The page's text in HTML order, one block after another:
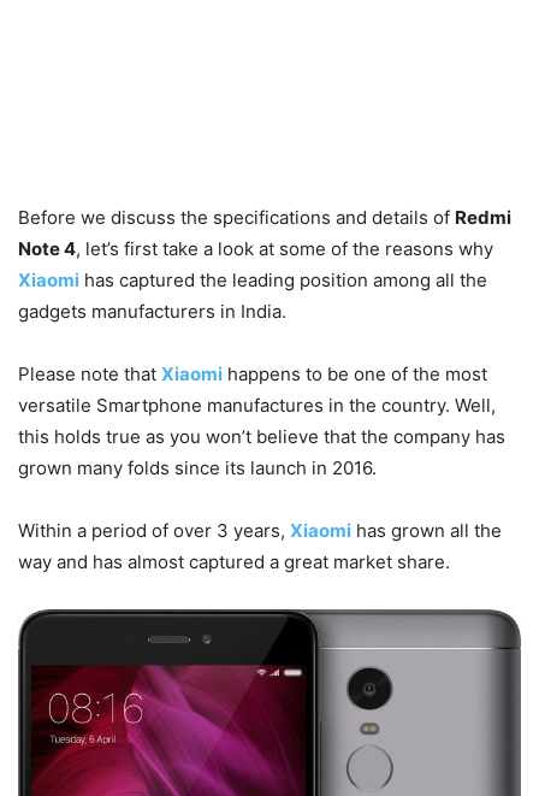
Before we discuss the specifications and details of Redmi
Note 4, let’s first take a look at some of the reasons why
Xiaomi has captured the leading position among all the
gadgets manufacturers in India.
Please note that Xiaomi happens to be one of the most
versatile Smartphone manufactures in the country. Well,
this holds true as you won’t believe that the company has
grown many folds since its launch in 2016.
Within a period of over 3 years, Xiaomi has grown all the
way and has almost captured a great market share.